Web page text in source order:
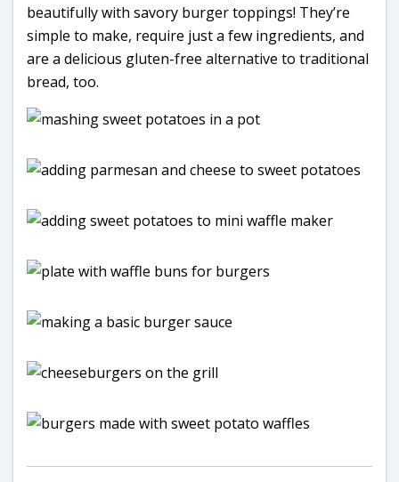
beautifully with savory burger toppings! They’re
simple to make, require just a few ingredients, and
are a delicious gluten-free alternative to traditional
bread, too.